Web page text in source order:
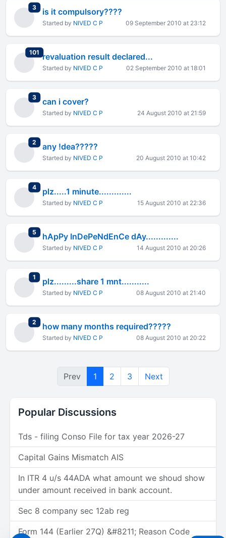
3total replies
is it compulsory????
Started by NIVED C P 09 September 2010 at 23:12
101 total replies
revaluation result declared...
Started by NIVED C P 02 September 2010 at 18:01
3total replies
can i cover?
Started by NIVED C P 24 August 2010 at 21:59
2 total replies
any !dea?????
Started by NIVED C P 20 August 2010 at 10:42
4total replies
plz.....1 minute.............
Started by NIVED C P 15 August 2010 at 22:36
5 total replies
hApPy InDePeNdEnCe dAy.............
Started by NIVED C P 14 August 2010 at 20:26
1 total replies
plz.........share 1 mnt...........
Started by NIVED C P 08 August 2010 at 21:40
2 total replies
how many months required?????
Started by NIVED C P 08 August 2010 at 20:22
Prev 1 2 3 Next
Popular Discussions
Tds - filing Conso File for tax year 2026-27
Capital Gains Mismatch AIS
In ITR 4 u/s 44ADA what amount we shoud show
under amount received in bank account.
Sec 8 company sec 12ab reg
Form 144 (Earlier 27Q) &#8211; Reason Code